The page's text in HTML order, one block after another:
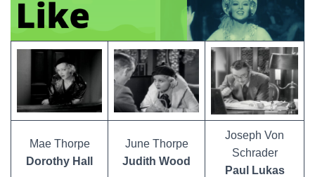
Mae Thorpe
Dorothy Hall
June Thorpe
Judith Wood
Joseph Von
Schrader
Paul Lukas